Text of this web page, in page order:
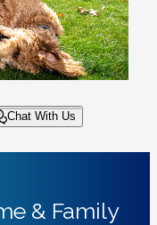
Chat With Us
& Family